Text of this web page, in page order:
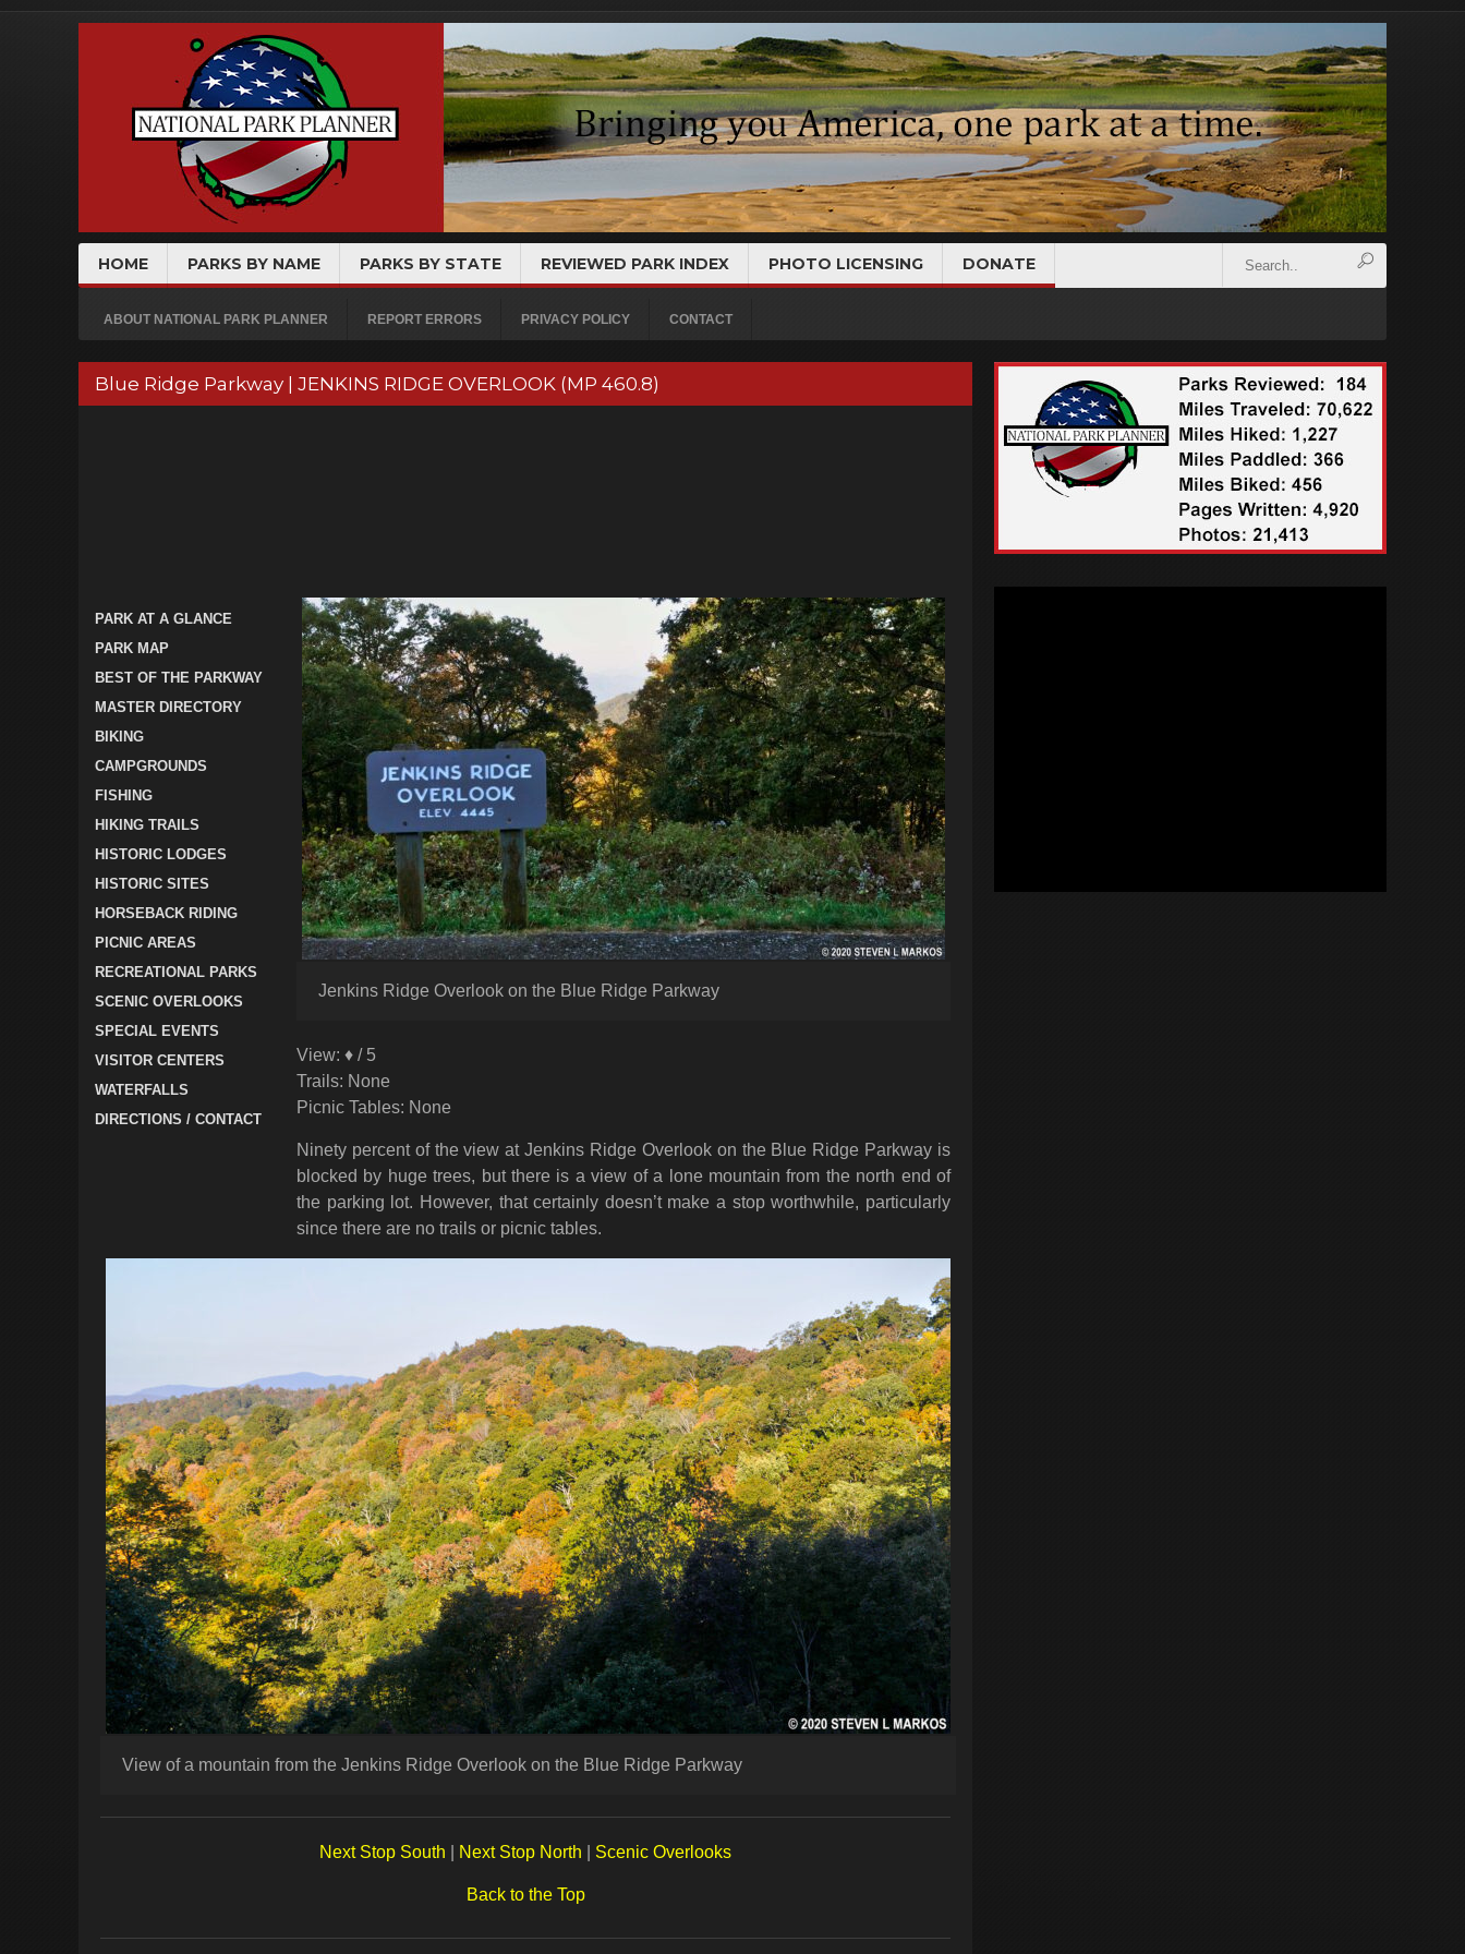
HOME PARKS BY NAME PARKS BY STATE REVIEWED PARK INDEX PHOTO LICENSING DONATE
ABOUT NATIONAL PARK PLANNER REPORT ERRORS PRIVACY POLICY CONTACT
Blue Ridge Parkway | JENKINS RIDGE OVERLOOK (MP 460.8)
PARK AT A GLANCE
PARK MAP
BEST OF THE PARKWAY
MASTER DIRECTORY
BIKING
CAMPGROUNDS
FISHING
HIKING TRAILS
HISTORIC LODGES
HISTORIC SITES
HORSEBACK RIDING
PICNIC AREAS
RECREATIONAL PARKS
SCENIC OVERLOOKS
SPECIAL EVENTS
VISITOR CENTERS
WATERFALLS
DIRECTIONS / CONTACT
Jenkins Ridge Overlook on the Blue Ridge Parkway
View: ♦ / 5
Trails: None
Picnic Tables: None
Ninety percent of the view at Jenkins Ridge Overlook on the Blue Ridge Parkway is
blocked by huge trees, but there is a view of a lone mountain from the north end of
the parking lot. However, that certainly doesn’t make a stop worthwhile, particularly
since there are no trails or picnic tables.
View of a mountain from the Jenkins Ridge Overlook on the Blue Ridge Parkway
Next Stop South Next Stop North Scenic Overlooks
Back to the Top